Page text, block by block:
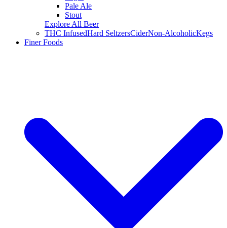
Pale Ale
Stout
Explore All Beer
THC InfusedHard SeltzersCiderNon-AlcoholicKegs
Finer Foods